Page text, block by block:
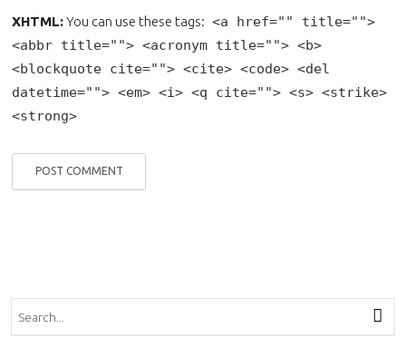
XHTML:You can use these tags: <a href="" title="">
<abbr title=""> <acronym title=""> <b>
<blockquote cite=""> <cite> <code> <del
datetime=""> <em> <i> <q cite=""> <s> <strike>
<strong>